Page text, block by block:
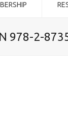
978-2-